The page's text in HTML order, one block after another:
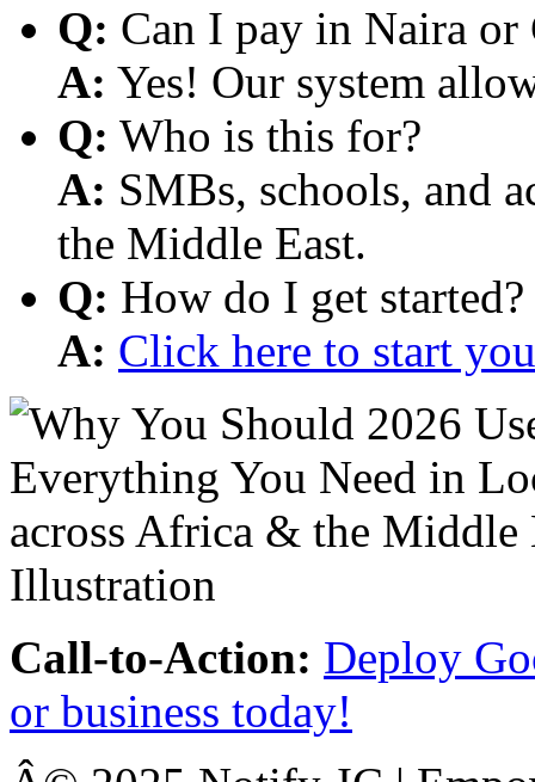
Q: Can I pay in Naira or
A: Yes! Our system
Q: Who is this for?
A: SMBs, schools, and
the Middle East.
Q: How do I get started?
A: Click here to start
Call-to-Action: Deploy
or business today!